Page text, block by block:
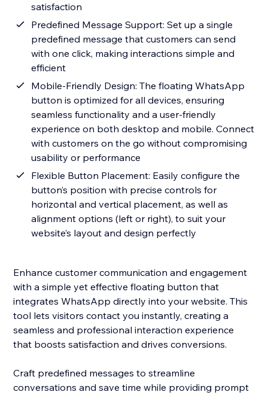
satisfaction
Predefined Message Support: Set up a single
predefined message that customers can send
with one click, making interactions simple and
efficient
Mobile-Friendly Design: The floating WhatsApp
button is optimized for all devices, ensuring
seamless functionality and a user-friendly
experience on both desktop and mobile. Connect
with customers on the go without compromising
usability or performance
Flexible Button Placement: Easily configure the
button’s position with precise controls for
horizontal and vertical placement, as well as
alignment options (left or right), to suit your
website’s layout and design perfectly
Enhance customer communication and engagement
with a simple yet effective floating button that
integrates WhatsApp directly into your website. This
tool lets visitors contact you instantly, creating a
seamless and professional interaction experience
that boosts satisfaction and drives conversions.
Craft predefined messages to streamline
conversations and save time while providing prompt